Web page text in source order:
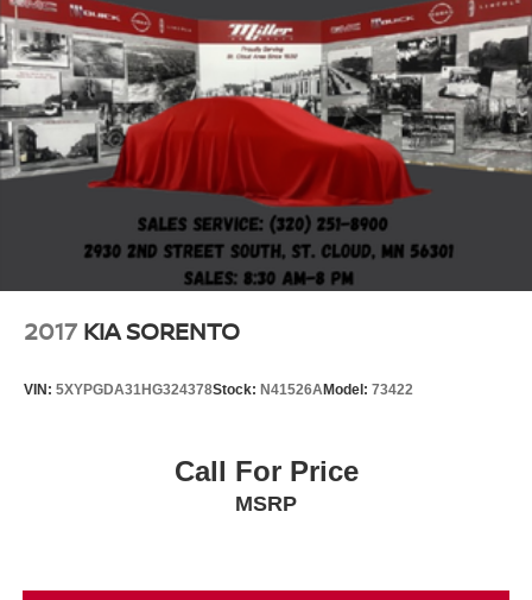
2017 KIA SORENTO
VIN: 5XYPGDA31HG324378Stock: N41526AModel: 73422
Call For Price
MSRP